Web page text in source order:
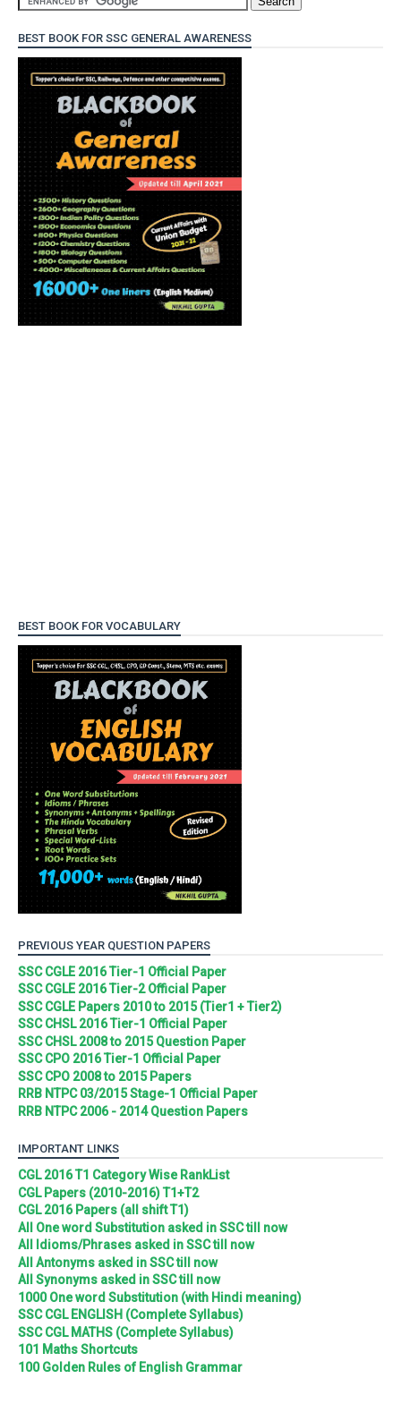
BEST BOOK FOR SSC GENERAL AWARENESS
BEST BOOK FOR VOCABULARY
PREVIOUS YEAR QUESTION PAPERS
SSC CGLE 2016 Tier-1 Official Paper
SSC CGLE 2016 Tier-2 Official Paper
SSC CGLE Papers 2010 to 2015 (Tier1 + Tier2)
SSC CHSL 2016 Tier-1 Official Paper
SSC CHSL 2008 to 2015 Question Paper
SSC CPO 2016 Tier-1 Official Paper
SSC CPO 2008 to 2015 Papers
RRB NTPC 03/2015 Stage-1 Official Paper
RRB NTPC 2006 - 2014 Question Papers
IMPORTANT LINKS
CGL 2016 T1 Category Wise RankList
CGL Papers (2010-2016) T1+T2
CGL 2016 Papers (all shift T1)
All One word Substitution asked in SSC till now
All Idioms/Phrases asked in SSC till now
All Antonyms asked in SSC till now
All Synonyms asked in SSC till now
1000 One word Substitution (with Hindi meaning)
SSC CGL ENGLISH (Complete Syllabus)
SSC CGL MATHS (Complete Syllabus)
101 Maths Shortcuts
100 Golden Rules of English Grammar